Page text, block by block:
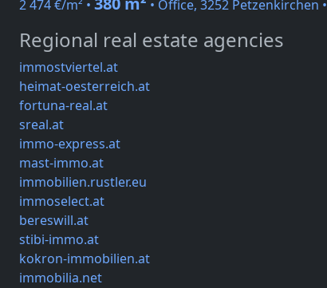
2 474 €/m² • • Office, 3252 Petzenkirchen •
Regional real estate agencies
immostviertel.at
heimat-oesterreich.at
fortuna-real.at
sreal.at
immo-express.at
mast-immo.at
immobilien.rustler.eu
immoselect.at
bereswill.at
stibi-immo.at
kokron-immobilien.at
immobilia.net